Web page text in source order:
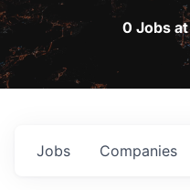
0 Jobs
Jobs Companies